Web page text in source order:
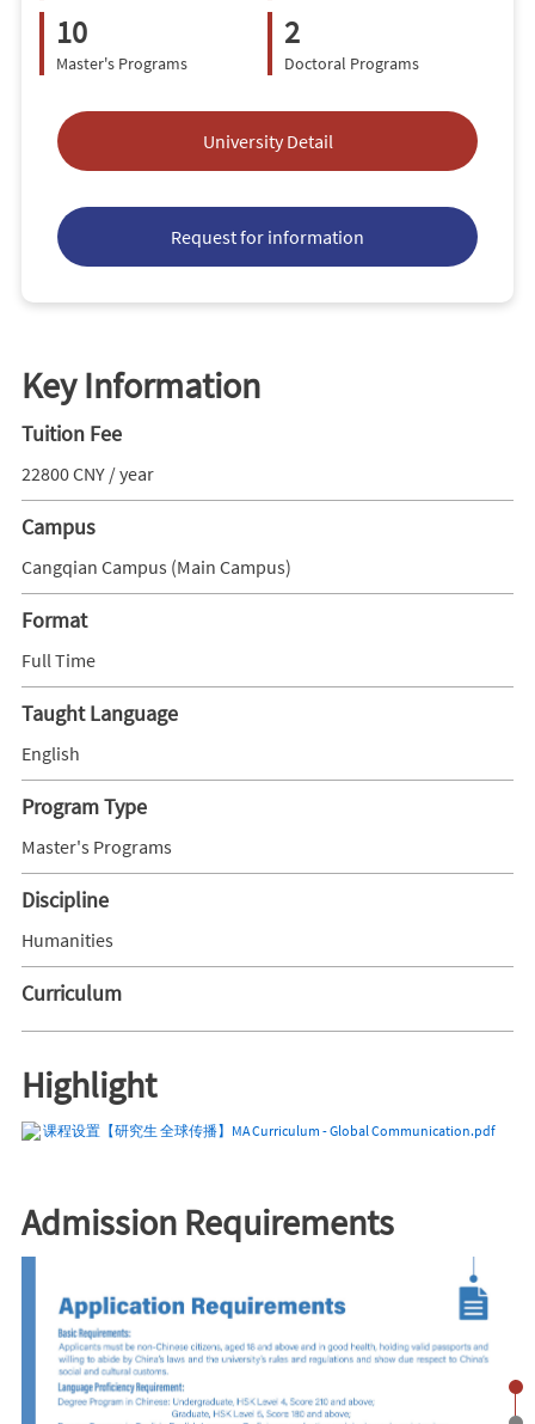
10
Master's Programs
2
Doctoral Programs
University Detail
Request for information
Key Information
Tuition Fee
22800 CNY / year
Campus
Cangqian Campus (Main Campus)
Format
Full Time
Taught Language
English
Program Type
Master's Programs
Discipline
Humanities
Curriculum
Highlight
课程设置【研究生 全球传播】MA Curriculum - Global Communication.pdf
Admission Requirements